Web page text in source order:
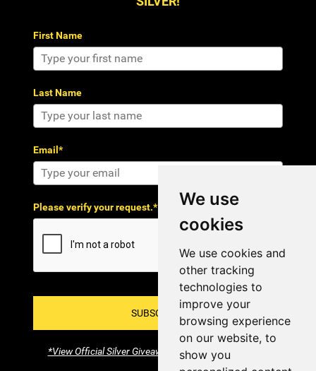
We use
cookies
We use cookies and
other tracking
technologies to
improve your
browsing experience
on our website, to
show you
First Name
Last Name
Email*
Please verify your request.*
SUBSCRIBE!
*View Official Silver Giveaway Terms and Conditions